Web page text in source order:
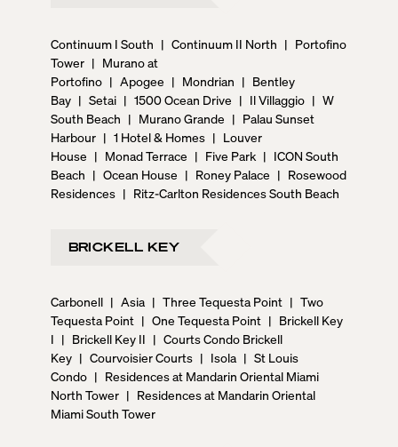
Continuum I South | Continuum II North | Portofino
Tower | Murano at
Portofino | Apogee | Mondrian | Bentley
Bay | Setai | 1500 Ocean Drive | Il Villaggio | W
South Beach | Murano Grande | Palau Sunset
Harbour | 1 Hotel & Homes | Louver
House | Monad Terrace | Five Park | ICON South
Beach | Ocean House | Roney Palace | Rosewood
Residences | Ritz-Carlton Residences South Beach
BRICKELL KEY
Carbonell | Asia | Three Tequesta Point | Two
Tequesta Point | One Tequesta Point | Brickell Key
I | Brickell Key II | Courts Condo Brickell
Key | Courvoisier Courts | Isola | St Louis
Condo | Residences at Mandarin Oriental Miami
North Tower | Residences at Mandarin Oriental
Miami South Tower